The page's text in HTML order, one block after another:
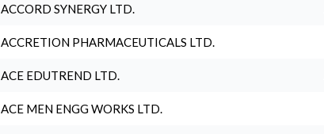
ACCORD SYNERGY LTD.
ACCRETION PHARMACEUTICALS LTD.
ACE EDUTREND LTD.
ACE MEN ENGG WORKS LTD.